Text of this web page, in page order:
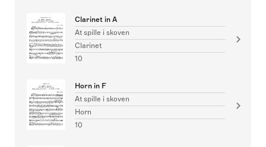
Clarinet in A
At spille i skoven
Clarinet
10
Horn in F
At spille i skoven
Horn
10